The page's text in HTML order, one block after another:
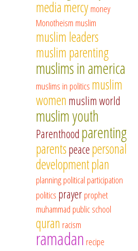
mediamercymoney
Monotheism muslim
muslim leaders
muslim parenting
muslims in america
muslims in politics muslim
women muslim world
muslim youth
Parenthood parenting
parentspeacepersonal
developmentplan
planningpolitical participation
politics prayerprophet
muhammad public school
quran racism
ramadan recipe